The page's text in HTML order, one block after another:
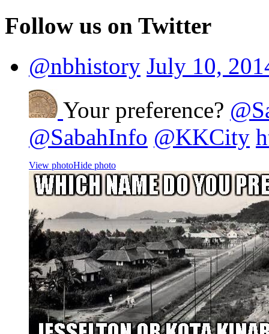
Follow us on Twitter
@nbhistory July 10,
Your preference?
@SabahInfo @KKCity
View photoHide photo